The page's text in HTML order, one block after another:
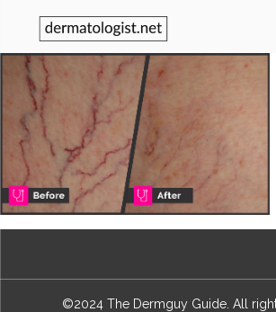
©2024 The Dermguy Guide. All